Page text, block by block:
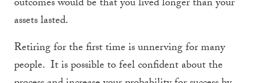
assets lasted.
Retiring for the first time is unnerving for many
people. It is possible to feel confident about the